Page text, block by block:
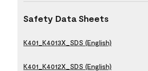
Safety Data Sheets
K401_K4013X_SDS (English)
K401_K4012X_SDS (English)